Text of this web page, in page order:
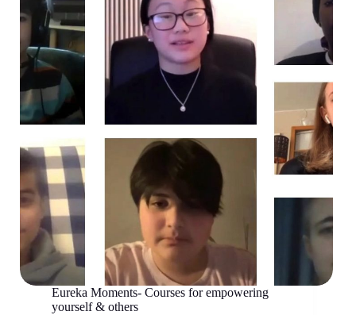
Eureka Moments- Courses for empowering
yourself & others